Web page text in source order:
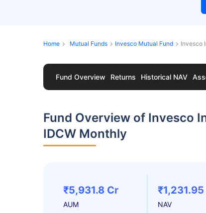
Home Mutual Funds Invesco Mutual Fund Invesco
Fund Overview Returns Historical NAV
Fund Overview of Invesco
IDCW Monthly
₹5,931.8 Cr
AUM
₹1,231.95
NAV